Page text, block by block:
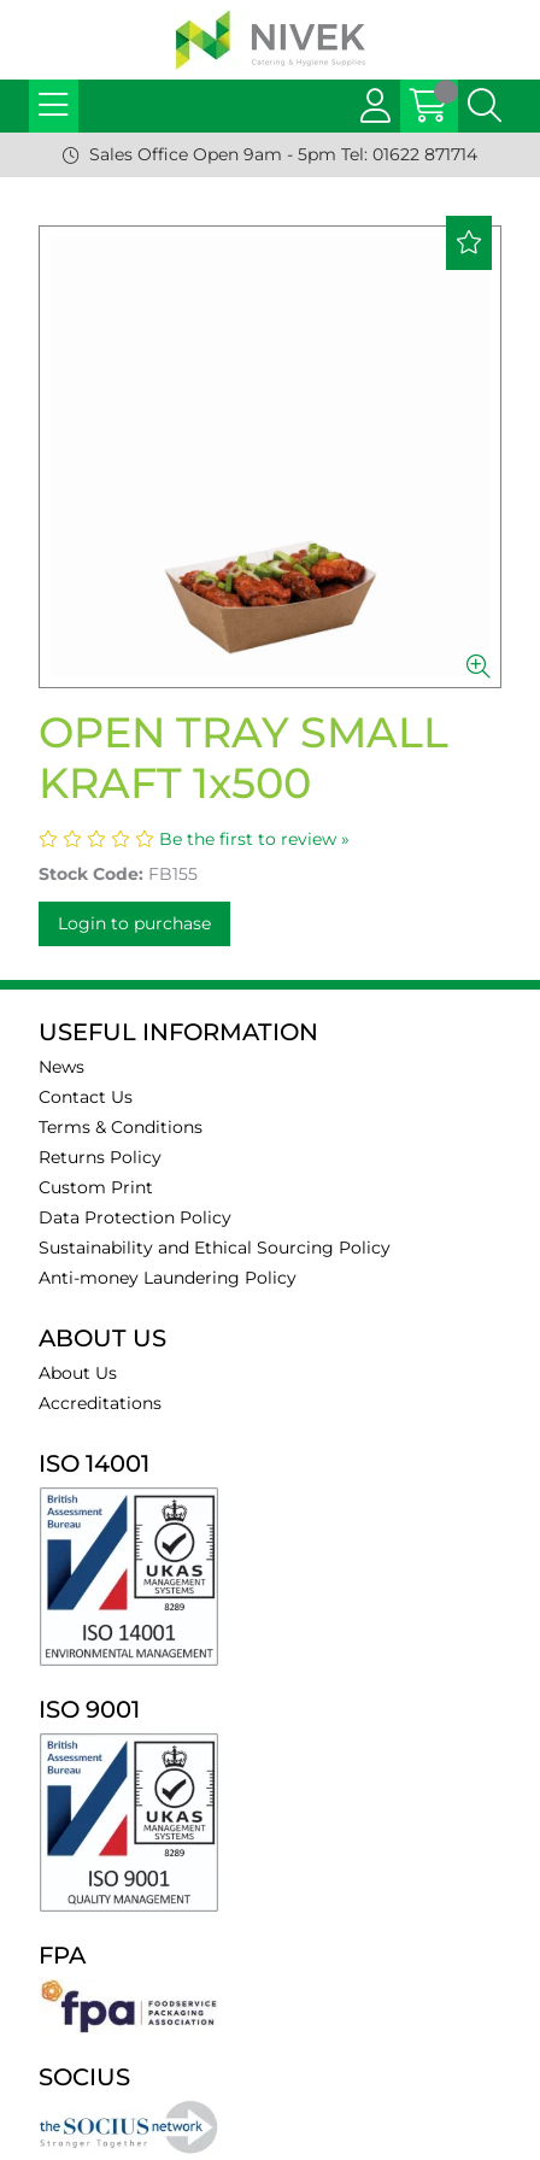
Sales Office Open 9am - 5pm Tel: 01622 871714
OPEN TRAY SMALL
KRAFT 1x500
Be the first to review »
Stock Code: FB155
Login to purchase
USEFUL INFORMATION
News
Contact Us
Terms & Conditions
Returns Policy
Custom Print
Data Protection Policy
Sustainability and Ethical Sourcing Policy
Anti-money Laundering Policy
ABOUT US
About Us
Accreditations
ISO 14001
ISO 9001
FPA
SOCIUS